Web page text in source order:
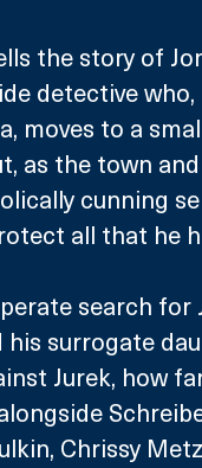
the story of
detective
moves to a
as the town
cunning
all that he
search for
his surrogate
Jurek, how
Chrissy